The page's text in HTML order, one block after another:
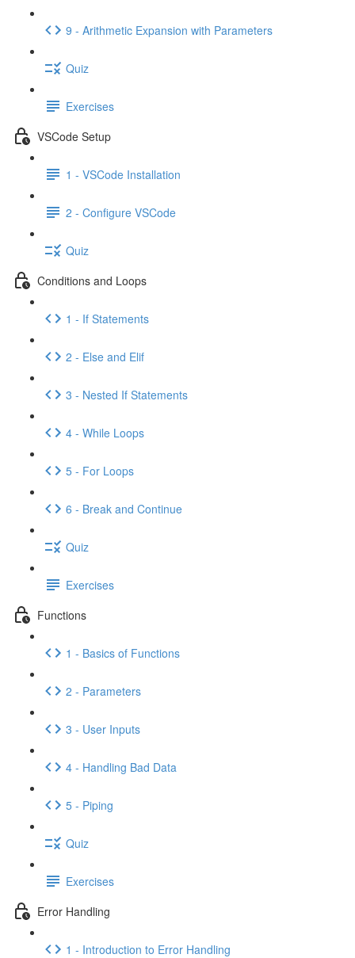
9 - Arithmetic Expansion with Parameters
Quiz
Exercises
VSCode Setup
1 - VSCode Installation
2 - Configure VSCode
Quiz
Conditions and Loops
1 - If Statements
2 - Else and Elif
3 - Nested If Statements
4 - While Loops
5 - For Loops
6 - Break and Continue
Quiz
Exercises
Functions
1 - Basics of Functions
2 - Parameters
3 - User Inputs
4 - Handling Bad Data
5 - Piping
Quiz
Exercises
Error Handling
1 - Introduction to Error Handling